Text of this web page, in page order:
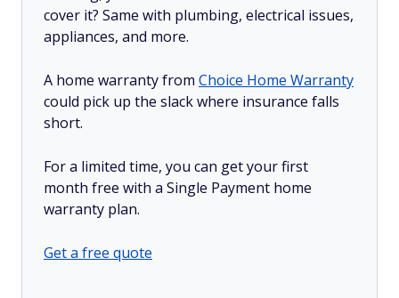
cover it? Same with plumbing, electrical issues,
appliances, and more.
A home warranty from Choice Home Warranty
could pick up the slack where insurance falls
short.
For a limited time, you can get your first
month free with a Single Payment home
warranty plan.
Get a free quote